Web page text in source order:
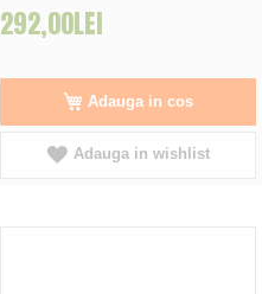
292,00LEI
Adauga in cos
Adauga in wishlist